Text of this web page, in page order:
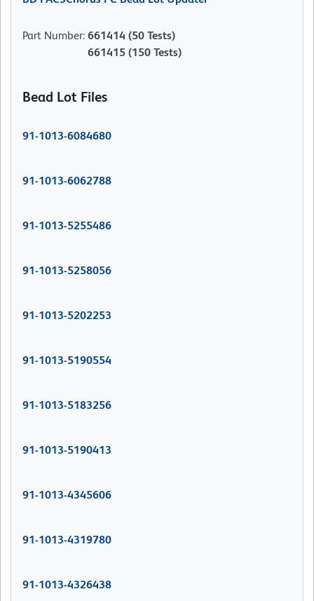
Part Number: 661414 (50 Tests)
661415 (150 Tests)
Bead Lot Files
91-1013-6084680
91-1013-6062788
91-1013-5255486
91-1013-5258056
91-1013-5202253
91-1013-5190554
91-1013-5183256
91-1013-5190413
91-1013-4345606
91-1013-4319780
91-1013-4326438